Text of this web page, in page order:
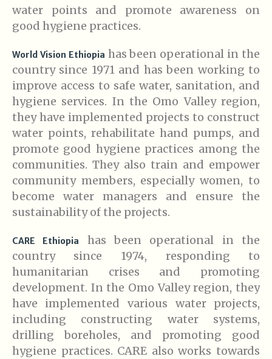
water points and promote awareness on
good hygiene practices.
World Vision Ethiopia has been operational in the
country since 1971 and has been working to
improve access to safe water, sanitation, and
hygiene services. In the Omo Valley region,
they have implemented projects to construct
water points, rehabilitate hand pumps, and
promote good hygiene practices among the
communities. They also train and empower
community members, especially women, to
become water managers and ensure the
sustainability of the projects.
CARE Ethiopia
has been operational in the
country since 1974, responding to
humanitarian crises and promoting
development. In the Omo Valley region, they
have implemented various water projects,
including constructing water systems,
drilling boreholes, and promoting good
hygiene practices. CARE also works towards